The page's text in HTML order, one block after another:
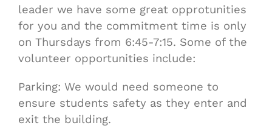
leader we have some great opprotunities
for you and the commitment time is only
on Thursdays from 6:45-7:15. Some of the
volunteer opportunities include:
Parking: We would need someone to
ensure students safety as they enter and
exit the building.